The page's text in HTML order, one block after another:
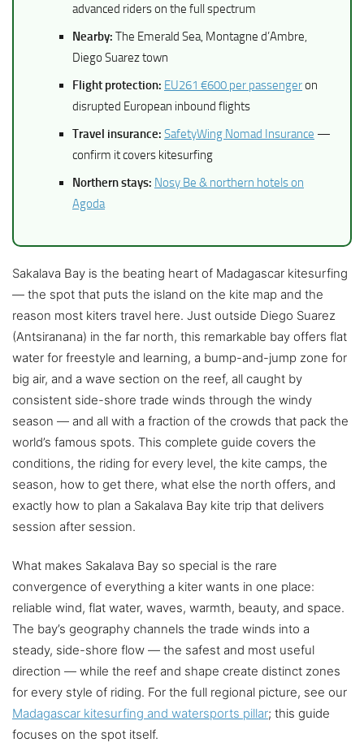
advanced riders on the full spectrum
Nearby: The Emerald Sea, Montagne d’Ambre,
Diego Suarez town
Flight protection: EU261 €600 per passengeron
disrupted European inbound flights
Travel insurance: SafetyWing Nomad Insurance —
confirm it covers kitesurfing
Northern stays: Nosy Be & northern hotels on
Agoda
Sakalava Bay is the beating heart of Madagascar kitesurfing
— the spot that puts the island on the kite map and the
reason most kiters travel here. Just outside Diego Suarez
(Antsiranana) in the far north, this remarkable bay offers flat
water for freestyle and learning, a bump-and-jump zone for
big air, and a wave section on the reef, all caught by
consistent side-shore trade winds through the windy
season — and all with a fraction of the crowds that pack the
world’s famous spots. This complete guide covers the
conditions, the riding for every level, the kite camps, the
season, how to get there, what else the north offers, and
exactly how to plan a Sakalava Bay kite trip that delivers
session after session.
What makes Sakalava Bay so special is the rare
convergence of everything a kiter wants in one place:
reliable wind, flat water, waves, warmth, beauty, and space.
The bay’s geography channels the trade winds into a
steady, side-shore flow — the safest and most useful
direction — while the reef and shape create distinct zones
for every style of riding. For the full regional picture, see our
Madagascar kitesurfing and watersports pillar; this guide
focuses on the spot itself.